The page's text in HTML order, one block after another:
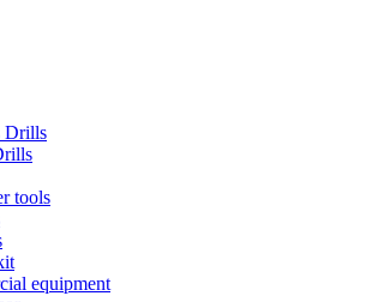
Drills
tools
equipment